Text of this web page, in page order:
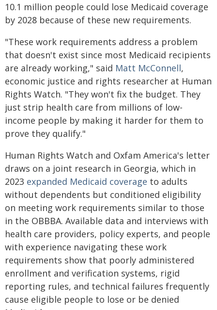
10.1 million people could lose Medicaid coverage
by 2028 because of these new requirements.
"These work requirements address a problem
that doesn't exist since most Medicaid recipients
are already working," said Matt McConnell,
economic justice and rights researcher at Human
Rights Watch. "They won't fix the budget. They
just strip health care from millions of low-
income people by making it harder for them to
prove they qualify."
Human Rights Watch and Oxfam America's letter
draws on a joint research in Georgia, which in
2023 expanded Medicaid coverage to adults
without dependents but conditioned eligibility
on meeting work requirements similar to those
in the OBBBA. Available data and interviews with
health care providers, policy experts, and people
with experience navigating these work
requirements show that poorly administered
enrollment and verification systems, rigid
reporting rules, and technical failures frequently
cause eligible people to lose or be denied